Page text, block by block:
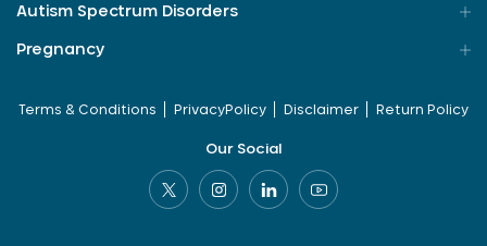
Autism Spectrum Disorders
Pregnancy
Terms & Conditions PrivacyPolicy Disclaimer Return Policy
Our Social